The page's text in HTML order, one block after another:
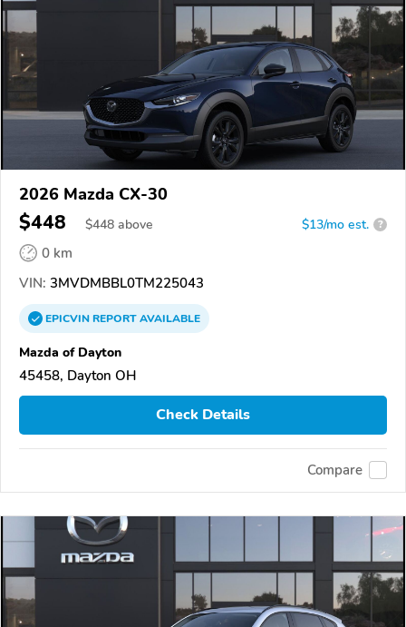
2026 Mazda CX-30
$448 $448 above $13/mo est. ?
0 km
VIN: 3MVDMBBL0TM225043
EPICVINREPORTAVAILABLE
Mazda of Dayton
45458, Dayton OH
Check Details
Compare